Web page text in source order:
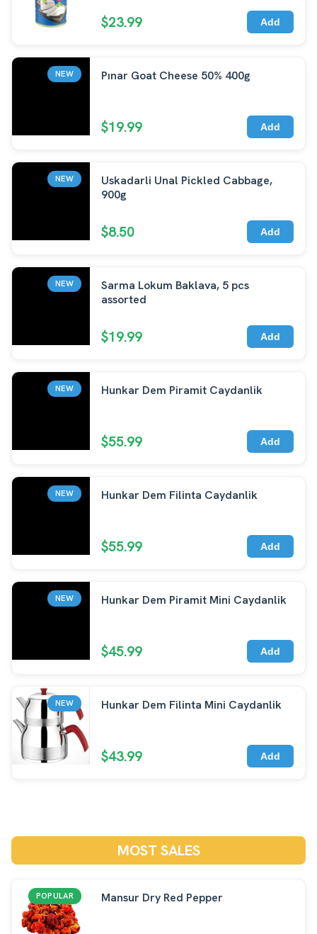
$23.99 Add
NEW Pınar Goat Cheese 50% 400g
$19.99 Add
NEW
Uskadarli Unal Pickled Cabbage,
900g
$8.50 Add
NEW
Sarma Lokum Baklava, 5 pcs
assorted
$19.99 Add
NEW Hunkar Dem Piramit Caydanlik
$55.99 Add
NEW Hunkar Dem Filinta Caydanlik
$55.99 Add
NEW Hunkar Dem Piramit Mini Caydanlik
$45.99 Add
NEW Hunkar Dem Filinta Mini Caydanlik
$43.99 Add
MOST SALES
POPULAR Mansur Dry Red Pepper